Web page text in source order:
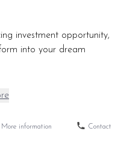
investment opportunity,
into your dream
More information Contact